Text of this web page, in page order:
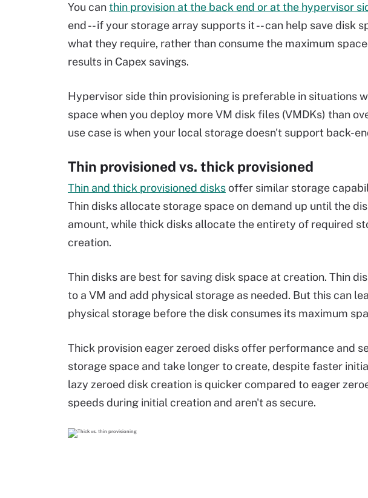
You canthin provision at the back end or at the hypervisor
end -- if your storage array supports it -- can help save disk
what they require, rather than consume the maximum
results in Capex savings.
Hypervisor side thin provisioning is preferable in situations
space when you deploy more VM disk files (VMDKs) than
use case is when your local storage doesn't support back-
Thin provisioned vs. thick provisioned
Thin and thick provisioned disksoffer similar storage
Thin disks allocate storage space on demand up until the
amount, while thick disks allocate the entirety of required
creation.
Thin disks are best for saving disk space at creation. Thin
to a VM and add physical storage as needed. But this can
physical storage before the disk consumes its maximum
Thick provision eager zeroed disks offer performance and
storage space and take longer to create, despite faster
lazy zeroed disk creation is quicker compared to eager
speeds during initial creation and aren't as secure.